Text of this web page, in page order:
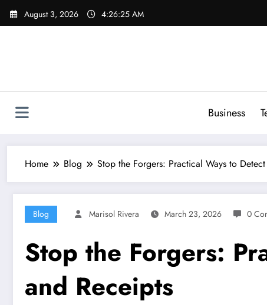
Skip
August 3, 2026 4:26:26 AM
Business
Home Blog Stop the Forgers: Practical Ways to
Blog Marisol Rivera March 23, 2026 0
Stop the Forgers:
and Receipts